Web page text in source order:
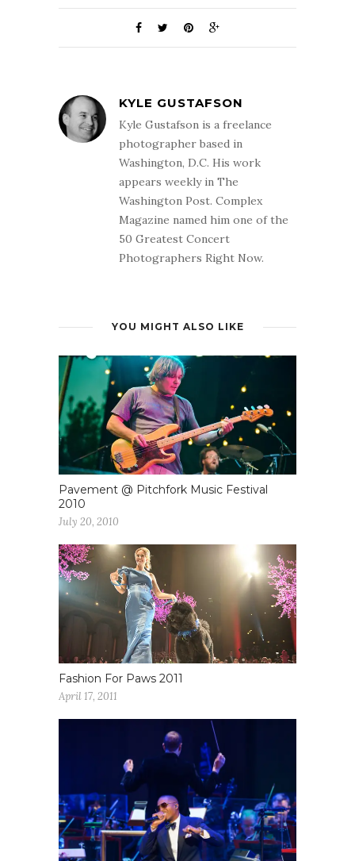
KYLE GUSTAFSON
Kyle Gustafson is a freelance
photographer based in
Washington, D.C. His work
appears weekly in The
Washington Post. Complex
Magazine named him one of the
50 Greatest Concert
Photographers Right Now.
YOU MIGHT ALSO LIKE
Pavement @ Pitchfork Music Festival
2010
July 20, 2010
Fashion For Paws 2011
April 17, 2011